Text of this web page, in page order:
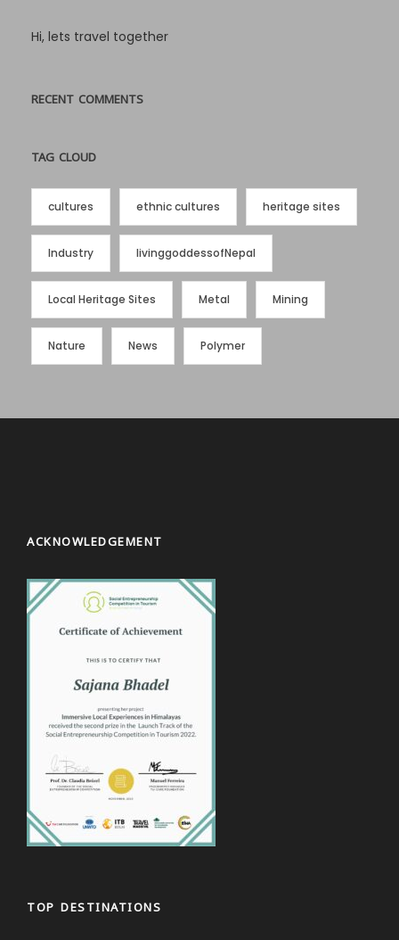
Hi, lets travel together
RECENT COMMENTS
TAG CLOUD
cultures ethnic cultures heritage sites
Industry livinggoddessofNepal
Local Heritage Sites Metal Mining
Nature News Polymer
ACKNOWLEDGEMENT
TOP DESTINATIONS